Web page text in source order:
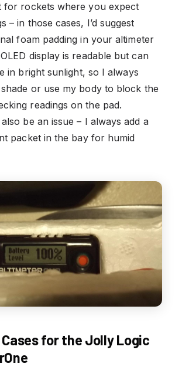
for rockets where you expect
– in those cases, I’d suggest
foam padding in your altimeter
display is readable but can
in bright sunlight, so I always
or use my body to block the
readings on the pad.
be an issue – I always add a
packet in the bay for humid
for the Jolly Logic